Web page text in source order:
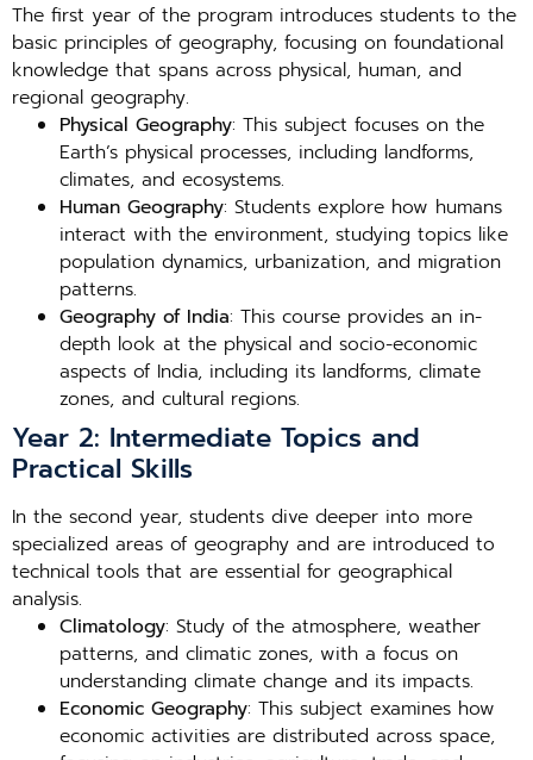
The first year of the program introduces students to the
basic principles of geography, focusing on foundational
knowledge that spans across physical, human, and
regional geography.
Physical Geography: This subject focuses on the
Earth’s physical processes, including landforms,
climates, and ecosystems.
Human Geography: Students explore how humans
interact with the environment, studying topics like
population dynamics, urbanization, and migration
patterns.
Geography of India: This course provides an in-
depth look at the physical and socio-economic
aspects of India, including its landforms, climate
zones, and cultural regions.
Year 2: Intermediate Topics and
Practical Skills
In the second year, students dive deeper into more
specialized areas of geography and are introduced to
technical tools that are essential for geographical
analysis.
Climatology: Study of the atmosphere, weather
patterns, and climatic zones, with a focus on
understanding climate change and its impacts.
Economic Geography: This subject examines how
economic activities are distributed across space,